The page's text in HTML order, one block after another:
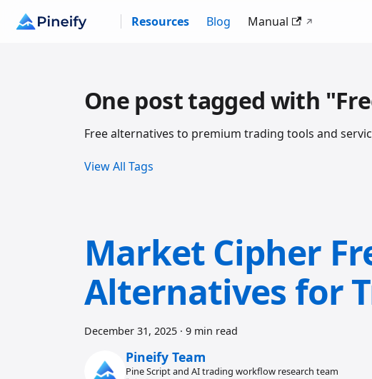
Resources Blog Manual
One post tagged with
Free alternatives to premium trading tools and
View All Tags
Market Cipher
Alternatives for
December 31, 2025 · 9 min read
Pineify Team
Pine Script and AI trading workflow research team